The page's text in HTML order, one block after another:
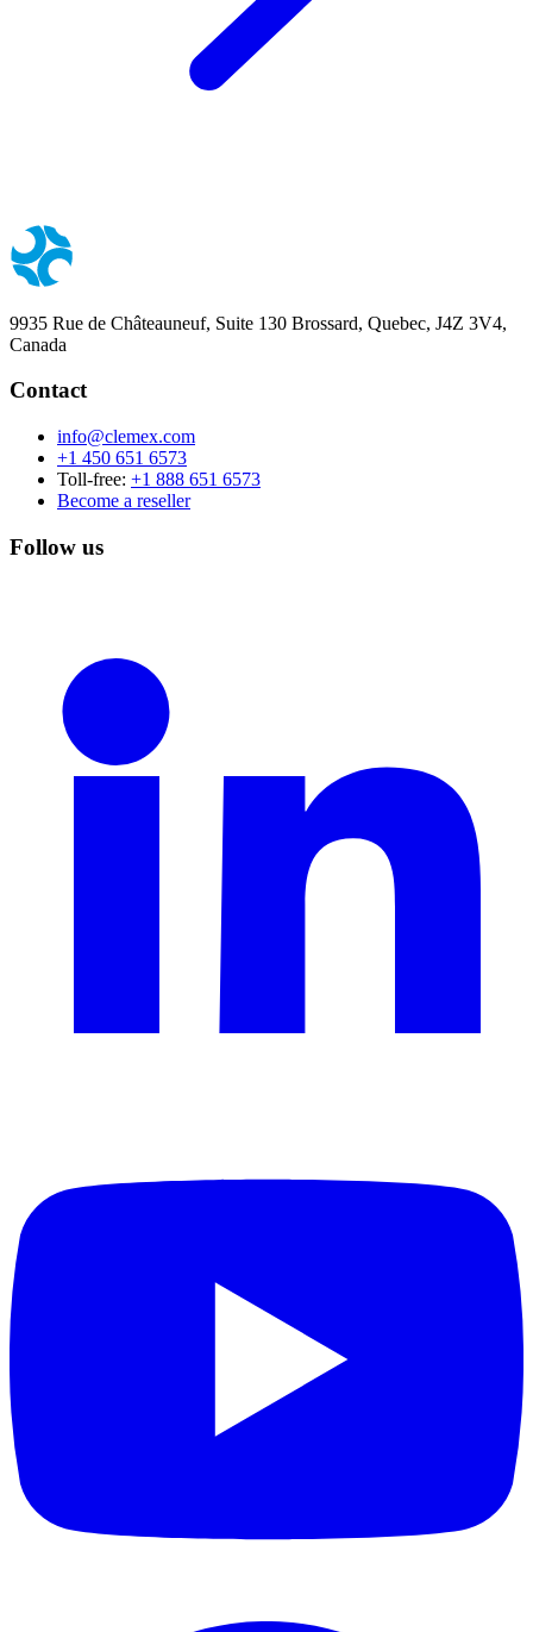
9935 Rue de Châteauneuf, Suite 130 Brossard, Quebec, J4Z 3V4,
Canada
Contact
info@clemex.com
+1 450 651 6573
Toll-free: +1 888 651 6573
Become a reseller
Follow us